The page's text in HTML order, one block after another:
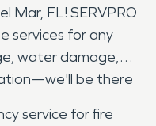
Mar, FL! SERVPRO
services for any
water damage,
be there
service for fire